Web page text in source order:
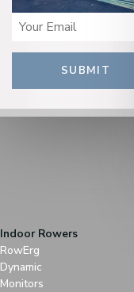
SUBMIT
Indoor Rowers
RowErg
Dynamic
Monitors